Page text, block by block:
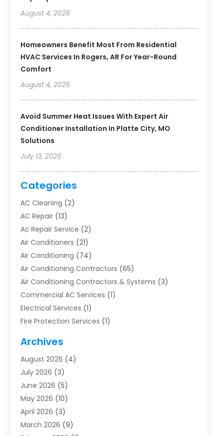
August 4, 2026
Homeowners Benefit Most From Residential
HVAC Services In Rogers, AR For Year-Round
Comfort
August 4, 2026
Avoid Summer Heat Issues With Expert Air
Conditioner Installation In Platte City, MO
Solutions
July 13, 2026
Categories
AC Cleaning (2)
AC Repair (13)
Ac Repair Service (2)
Air Conditioners (21)
Air Conditioning (74)
Air Conditioning Contractors (65)
Air Conditioning Contractors & Systems (3)
Commercial AC Services (1)
Electrical Services (1)
Fire Protection Services (1)
Furnace Repair
Heat Pump Repair
Heating(2)
Heating & Air Conditioning
Heating & Cooling
Heating And Air Conditioning
Heating And Air Conditioning Repair Service
Archives
August 2026 (4)
July 2026 (3)
June 2026 (5)
May 2026 (10)
April 2026 (3)
March 2026 (9)